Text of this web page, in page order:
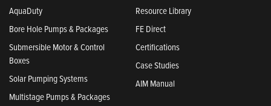
AquaDuty
Bore Hole Pumps & Packages
Submersible Motor & Control
Boxes
Solar Pumping Systems
Multistage Pumps & Packages
Resource Library
FE Direct
Certifications
Case Studies
AIM Manual